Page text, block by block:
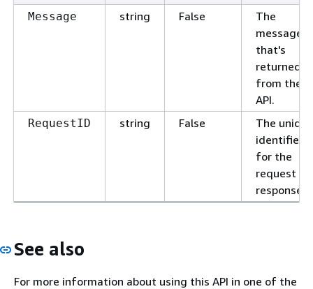
Message string False
The
message
that's
returned
from the
API.
RequestID string False
The unique
identifier
for the
request or
response.
See also
For more information about using this API in one of the